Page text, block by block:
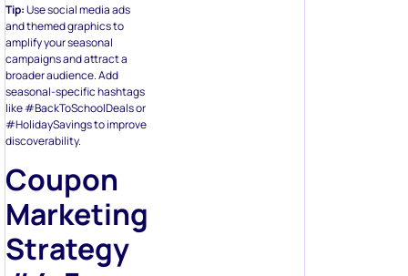
Tip:Use social media ads
and themed graphics to
amplify your seasonal
campaigns and attract a
broader audience. Add
seasonal-specific hashtags
like #BackToSchoolDeals or
#HolidaySavings to improve
discoverability.
Coupon
Marketing
Strategy